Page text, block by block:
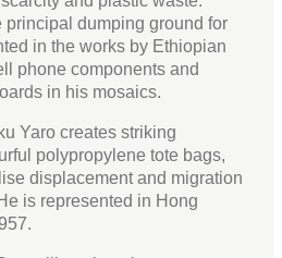
principal dumping ground for
in the works by Ethiopian
phone components and
in his mosaics.
Yaro creates striking
polypropylene tote bags,
displacement and migration
is represented in Hong